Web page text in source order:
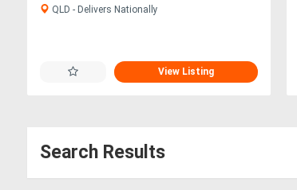
QLD - Delivers Nationally
View Listing
Search Results